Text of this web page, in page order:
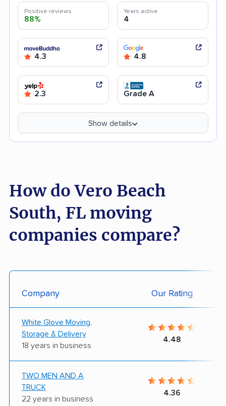
Positive reviews
88%
Years active
4
4.3 4.8
2.3 Grade A
Show details
How do Vero Beach
South, FL moving
companies compare?
Company Our Rating
White Glove Moving,
Storage & Delivery
18 years in business
4.48
TWO MEN AND A
TRUCK
22 years in business
4.36